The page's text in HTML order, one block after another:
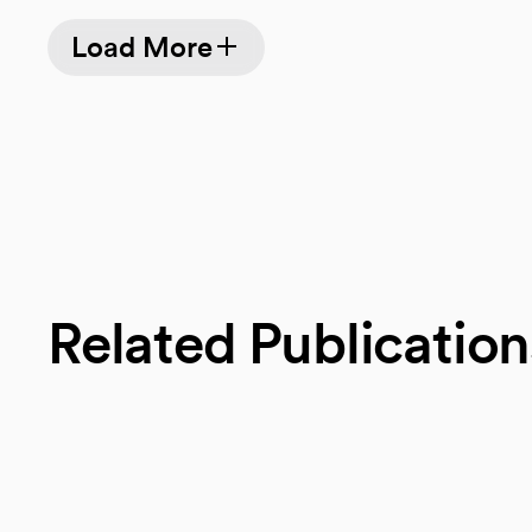
Load More
Related